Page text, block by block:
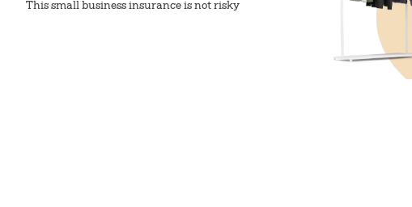
This small business insurance is not risky